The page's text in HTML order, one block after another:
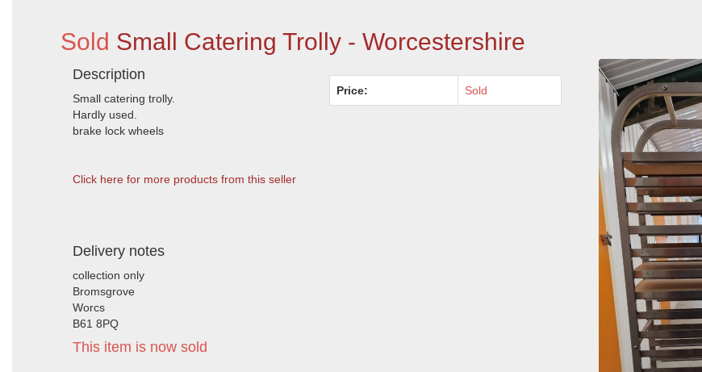
Sold Small Catering Trolly - Worcestershire
Description
Small catering trolly.
Hardly used.
brake lock wheels
Click here for more products from this seller
Delivery notes
collection only
Bromsgrove
Worcs
B61 8PQ
This item is now sold
Price: Sold